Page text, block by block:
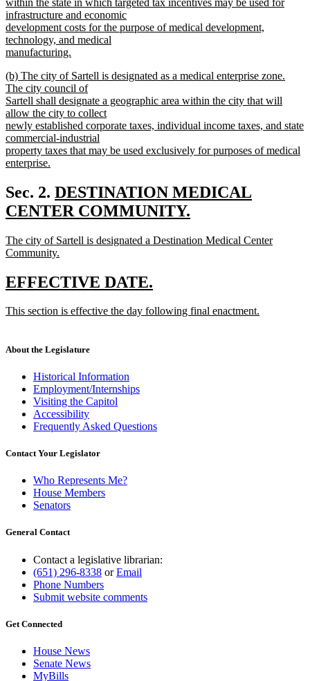
end
infrastructure and economic
development costs for the purpose of medical development,
technology, and medical
manufacturing.
text
end
new
text
begin
(b) The city of Sartell is designated as a medical enterprise zone.
The city council of
Sartell shall designate a geographic area within the city that will
allow the city to collect
newly established corporate taxes, individual income taxes, and state
commercial-industrial
property taxes that may be used exclusively for purposes of medical
enterprise.
text
end
Sec. 2. new
text
DESTINATION MEDICAL
CENTER COMMUNITY.
text
new
text
The city of Sartell is designated a Destination Medical Center
Community.
text
end
new
begin
EFFECTIVE DATE.
end
new
This section is effective the day following final enactment.
end
About the Legislature
Historical Information
Employment/Internships
Visiting the Capitol
Accessibility
Frequently Asked Questions
Contact Your Legislator
Who Represents Me?
House Members
Senators
General Contact
Contact a legislative librarian:
(651) 296-8338 orEmail
Phone Numbers
Submit website comments
Get Connected
House News
Senate News
MyBills